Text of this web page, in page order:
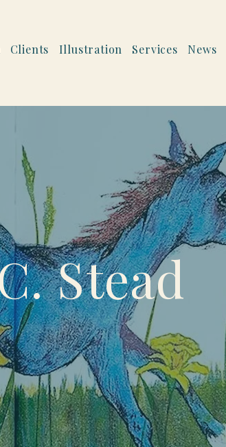
Clients Illustration Services News
Stead